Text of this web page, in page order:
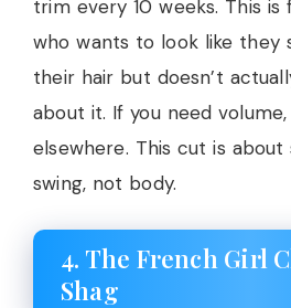
trim every 10 weeks. This
who wants to look like they
their hair but doesn’t
about it. If you need
elsewhere. This cut is about
swing, not body.
4. The French Girl
Shag